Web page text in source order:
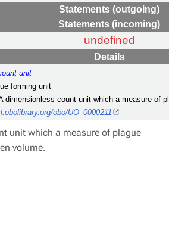
Statements (outgoing)
Statements (incoming)
undefined
Details
unit
forming unit
dimensionless count unit which a measure of
obo/UO_0000211
unit which a measure of plague
volume.